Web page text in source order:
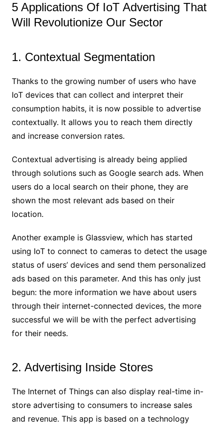
5 Applications Of IoT Advertising That
Will Revolutionize Our Sector
1. Contextual Segmentation
Thanks to the growing number of users who have
IoT devices that can collect and interpret their
consumption habits, it is now possible to advertise
contextually. It allows you to reach them directly
and increase conversion rates.
Contextual advertising is already being applied
through solutions such as Google search ads. When
users do a local search on their phone, they are
shown the most relevant ads based on their
location.
Another example is Glassview, which has started
using IoT to connect to cameras to detect the usage
status of users’ devices and send them personalized
ads based on this parameter. And this has only just
begun: the more information we have about users
through their internet-connected devices, the more
successful we will be with the perfect advertising
for their needs.
2. Advertising Inside Stores
The Internet of Things can also display real-time in-
store advertising to consumers to increase sales
and revenue. This app is based on a technology